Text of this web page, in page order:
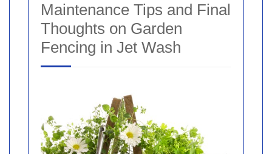
Maintenance Tips and Final
Thoughts on Garden
Fencing in Jet Wash